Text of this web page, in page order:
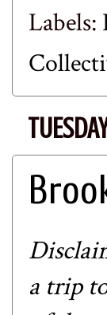
Labels:
a trip